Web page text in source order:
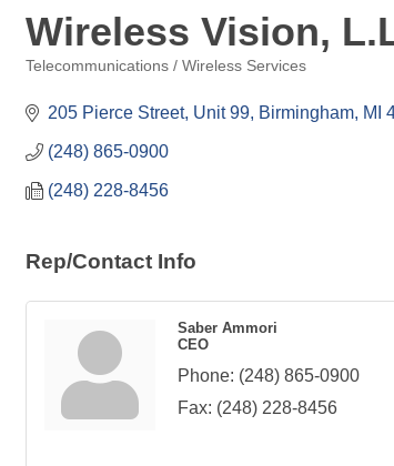
Wireless Vision,
Telecommunications / Wireless Services
205 Pierce Street, Unit 99 Birmingham MI
(248) 865-0900
(248) 228-8456
Rep/Contact Info
Saber Ammori
CEO
Phone: (248) 865-0900
Fax: (248) 228-8456